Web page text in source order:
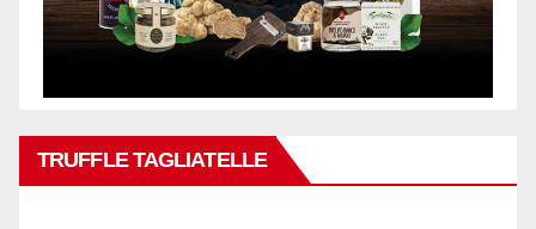
TRUFFLE TAGLIATELLE